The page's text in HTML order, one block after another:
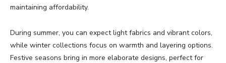
maintaining affordability.
During summer, you can expectlightfabrics and vibrantcolors,
while winter collections focus on warmth and layering options.
Festive seasons bring in more elaborate designs, perfectfor